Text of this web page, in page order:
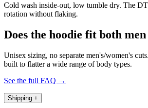
Cold wash inside-out, low tumble dry. The
rotation without flaking.
Does the hoodie fit both
Unisex sizing, no separate men's/women's
built to flatter a wide range of body types.
See the full FAQ →
Shipping +